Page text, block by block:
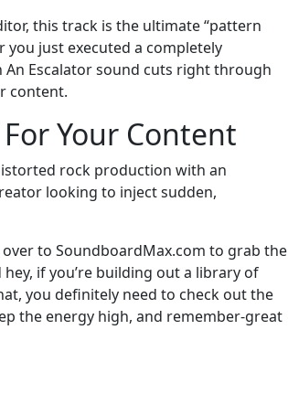
this track is the ultimate “pattern
you just executed a completely
Escalator sound cuts right through
content.
Your Content
rock production with an
looking to inject sudden,
to SoundboardMax.com to grab the
if you’re building out a library of
you definitely need to check out the
the energy high, and remember-great